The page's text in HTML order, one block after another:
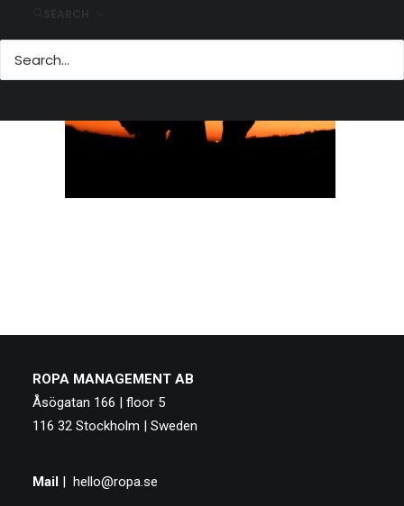
ROPA MANAGEMENT AB
Åsögatan 166 | floor 5
116 32 Stockholm | Sweden
Mail | hello@ropa.se